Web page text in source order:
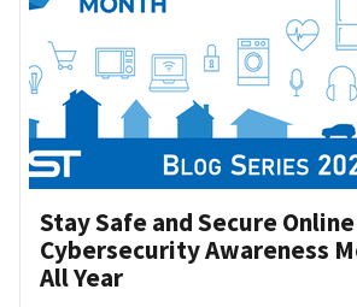
Stay Safe and Secure
Cybersecurity Awareness
All Year